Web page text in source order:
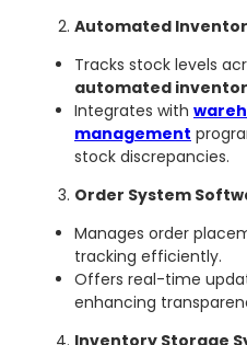
Automated
Tracks stock levels
automated
Integrates with
management
stock discrepancies.
Order System
Manages order
tracking efficiently.
Offers real-time
enhancing
Inventory Storage